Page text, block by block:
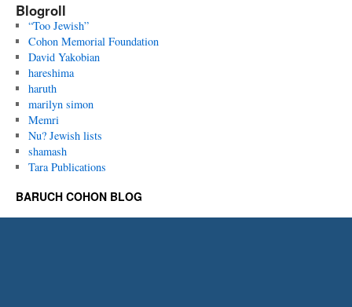
Blogroll
“Too Jewish”
Cohon Memorial Foundation
David Yakobian
hareshima
haruth
marilyn simon
Memri
Nu? Jewish lists
shamash
Tara Publications
BARUCH COHON BLOG